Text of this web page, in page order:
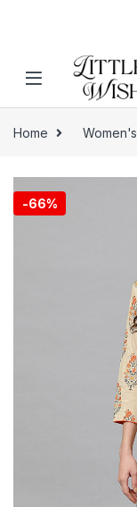
Skip to navigation
Skip to content
Home Women's
-66%